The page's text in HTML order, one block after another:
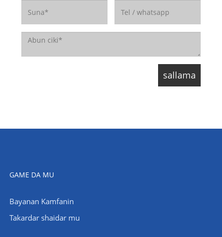
GAME DA MU
Bayanan Kamfanin
Takardar shaidar mu